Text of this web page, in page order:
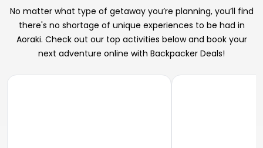
No matter what type of getaway you’re planning, you’ll find
there's no shortage of unique experiences to be had in
Aoraki. Check out our top activities below and book your
next adventure online with Backpacker Deals!